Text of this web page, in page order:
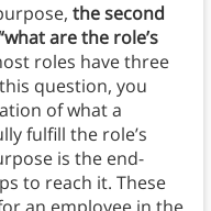
the second
are the role’s
roles have three
question, you
of what a
fulfill the role’s
is the end-
to reach it. These